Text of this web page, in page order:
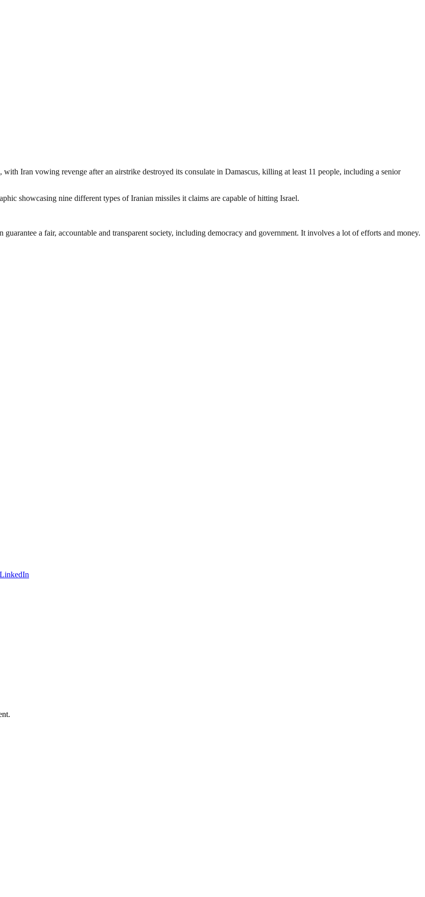
Iran vowing revenge after an airstrike destroyed its consulate in Damascus, killing at least 11 people, including a senior
showcasing nine different types of Iranian missiles it claims are capable of hitting Israel.
guarantee a fair, accountable and transparent society, including democracy and government. It involves a lot of efforts and money.
LinkedIn